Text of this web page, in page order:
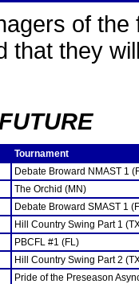
of the
that they
Tournament
Debate Broward NMAST 1
The Orchid (MN)
Debate Broward SMAST 1
Hill Country Swing Part 1
PBCFL #1 (FL)
Hill Country Swing Part 2
Pride of the Preseason